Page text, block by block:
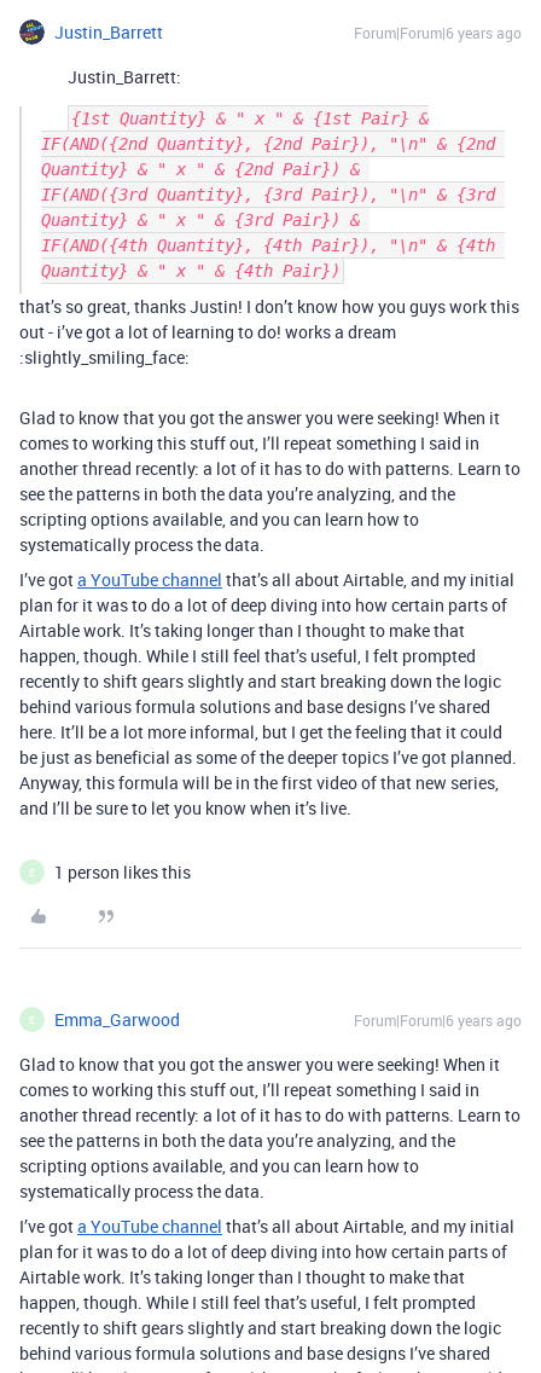
Justin_Barrett Forum|Forum|6 years ago
Justin_Barrett:
{1st Quantity} & " x " & {1st Pair} &
IF(AND({2nd Quantity}, {2nd Pair}), "\n" & {2nd
Quantity} & " x " & {2nd Pair}) &
IF(AND({3rd Quantity}, {3rd Pair}), "\n" & {3rd
Quantity} & " x " & {3rd Pair}) &
IF(AND({4th Quantity}, {4th Pair}), "\n" & {4th
that’s so great, thanks Justin! I don’t know how you guys work this
out - i’ve got a lot of learning to do! works a dream
:slightly_smiling_face:
Glad to know that you got the answer you were seeking! When it
comes to working this stuff out, I’ll repeat something I said in
another thread recently: a lot of it has to do with patterns. Learn to
see the patterns in both the data you’re analyzing, and the
scripting options available, and you can learn how to
systematically process the data.
I’ve gota YouTube channel that’s all about Airtable, and my initial
plan for it was to do a lot of deep diving into how certain parts of
Airtable work. It’s taking longer than I thought to make that
happen, though. While I still feel that’s useful, I felt prompted
recently to shift gears slightly and start breaking down the logic
behind various formula solutions and base designs I’ve shared
here. It’ll be a lot more informal, but I get the feeling that it could
be just as beneficial as some of the deeper topics I’ve got planned.
Anyway, this formula will be in the first video of that new series,
and I’ll be sure to let you know when it’s live.
E 1 person likes this
E Emma_Garwood Forum|Forum|6 years ago
Glad to know that you got the answer you were seeking! When it
comes to working this stuff out, I’ll repeat something I said in
another thread recently: a lot of it has to do with patterns. Learn to
see the patterns in both the data you’re analyzing, and the
scripting options available, and you can learn how to
systematically process the data.
I’ve gota YouTube channel that’s all about Airtable, and my initial
plan for it was to do a lot of deep diving into how certain parts of
Airtable work. It’s taking longer than I thought to make that
happen, though. While I still feel that’s useful, I felt prompted
recently to shift gears slightly and start breaking down the logic
behind various formula solutions and base designs I’ve shared